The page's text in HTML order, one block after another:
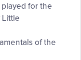
played for the
Little
of the